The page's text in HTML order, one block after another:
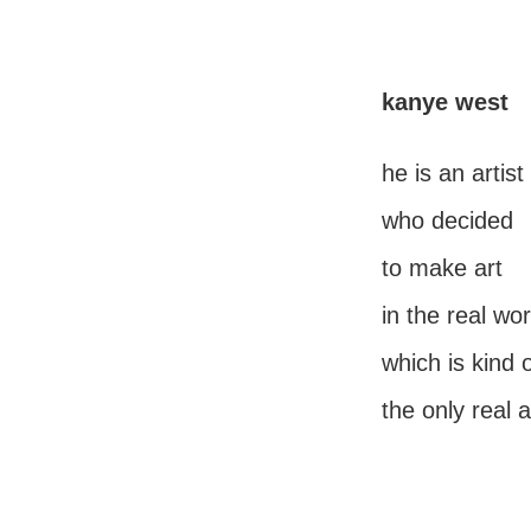
kanye west
he is an artist
who decided
to make art
in the real
which is kind
the only real